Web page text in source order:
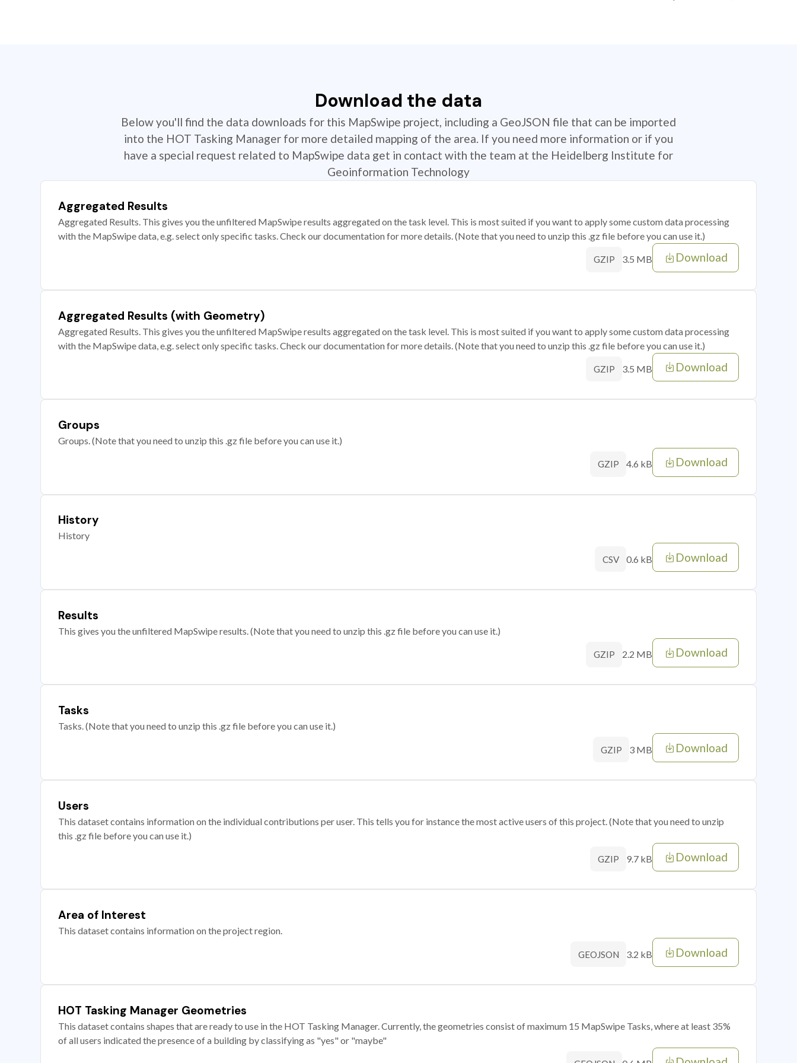
Download the data
Below you'll find the data downloads for this MapSwipe project, including a GeoJSON file that can be imported
into the HOT Tasking Manager for more detailed mapping of the area. If you need more information or if you
have a special request related to MapSwipe data get in contact with the team at the Heidelberg Institute for
Geoinformation Technology
Aggregated Results
Aggregated Results. This gives you the unfiltered MapSwipe results aggregated on the task level. This is most suited if you want to apply some custom data processing
with the MapSwipe data, e.g. select only specific tasks. Check our documentation for more details. (Note that you need to unzip this .gz file before you can use it.)
GZIP 3.5 MB Download
Aggregated Results (with Geometry)
Aggregated Results. This gives you the unfiltered MapSwipe results aggregated on the task level. This is most suited if you want to apply some custom data processing
with the MapSwipe data, e.g. select only specific tasks. Check our documentation for more details. (Note that you need to unzip this .gz file before you can use it.)
GZIP 3.5 MB Download
Groups
Groups. (Note that you need to unzip this .gz file before you can use it.)
GZIP 4.6 kB Download
History
History
CSV 0.6 kB Download
Results
This gives you the unfiltered MapSwipe results. (Note that you need to unzip this .gz file before you can use it.)
GZIP 2.2 MB Download
Tasks
Tasks. (Note that you need to unzip this .gz file before you can use it.)
GZIP 3 MB Download
Users
This dataset contains information on the individual contributions per user. This tells you for instance the most active users of this project. (Note that you need to unzip
this .gz file before you can use it.)
GZIP 9.7 kB Download
Area of Interest
This dataset contains information on the project region.
GEOJSON 3.2 kB Download
HOT Tasking Manager Geometries
This dataset contains shapes that are ready to use in the HOT Tasking Manager. Currently, the geometries consist of maximum 15 MapSwipe Tasks, where at least 35%
of all users indicated the presence of a building by classifying as "yes" or "maybe"